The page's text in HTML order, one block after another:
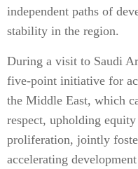
independent paths of
stability in the region.
During a visit to Saudi
five-point initiative for
the Middle East, which
respect, upholding
proliferation, jointly
accelerating